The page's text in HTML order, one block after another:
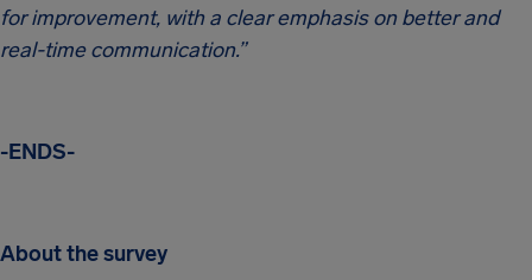
for improvement, with a clear emphasis on better and
real-time communication.”
-ENDS-
About the survey